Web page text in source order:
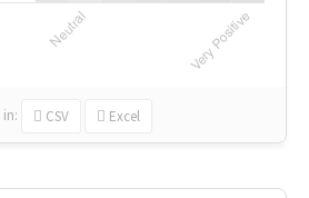
in: CSV Excel